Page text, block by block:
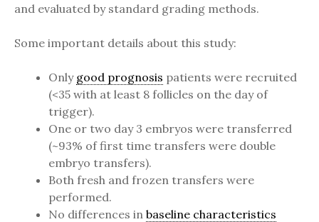
and evaluated by standard grading methods.
Some important details about this study:
Only good prognosis patients were recruited
(<35 with at least 8 follicles on the day of
trigger).
One or two day 3 embryos were transferred
(~93% of first time transfers were double
embryo transfers).
Both fresh and frozen transfers were
performed.
No differences in baseline characteristics